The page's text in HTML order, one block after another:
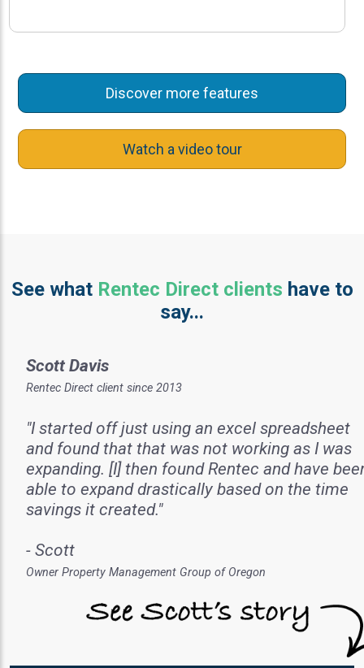
Discover more features
Watch a video tour
See what Rentec Direct clients have to
say...
Scott Davis
Rentec Direct client since 2013
"I started off just using an excel spreadsheet
and found that that was not working as I was
expanding. [I] then found Rentec and have
able to expand drastically based on the time
savings it created."
- Scott
Owner Property Management Group of Oregon